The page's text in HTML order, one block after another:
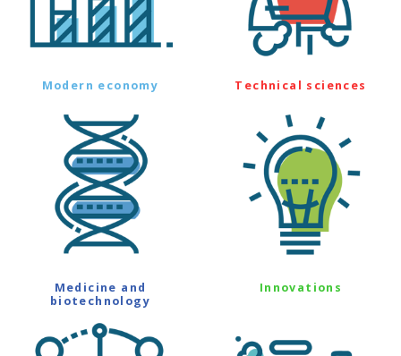
Modern economy Technical sciences
Medicine and
biotechnology
Innovations